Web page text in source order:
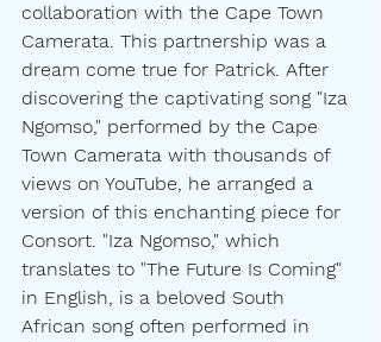
collaboration with the Cape Town
Camerata. This partnership was a
dream come true for Patrick. After
discovering the captivating song "Iza
Ngomso," performed by the Cape
Town Camerata with thousands of
views on YouTube, he arranged a
version of this enchanting piece for
Consort. "Iza Ngomso," which
translates to "The Future Is Coming"
in English, is a beloved South
African song often performed in